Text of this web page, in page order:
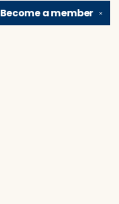
✕
Become amember